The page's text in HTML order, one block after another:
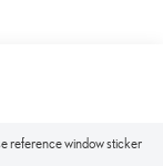
reference window sticker